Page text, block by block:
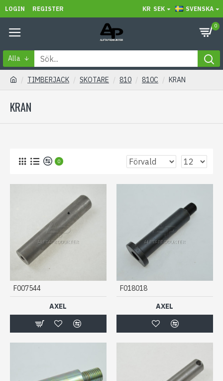
LOGIN REGISTER KR SEK SVENSKA
0
Alla
TIMBERJACK SKOTARE 810 810C KRAN
KRAN
0
F007544
AXEL
F018018
AXEL